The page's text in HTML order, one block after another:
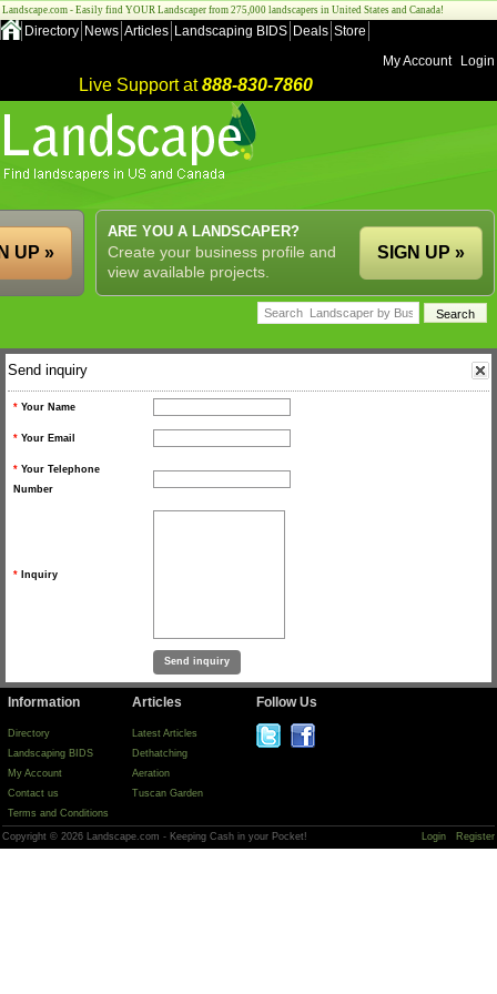
Landscape.com - Easily find YOUR Landscaper from 275,000 landscapers in United States and Canada!
Directory News Articles Landscaping BIDS Deals Store
My Account
Login
Live Support at888-830-7860
ARE YOU A LANDSCAPER?
Create your business profile and
view available projects.
SIGN UP »
UP »
Send inquiry
* Your Name
* Your Email
* Your Telephone
Number
* Inquiry
Information
Directory
Landscaping BIDS
My Account
Contact us
Terms and Conditions
Articles
Latest Articles
Dethatching
Aeration
Tuscan Garden
Follow Us
Copyright © 2026 Landscape.com - Keeping Cash in your Pocket! Login Register